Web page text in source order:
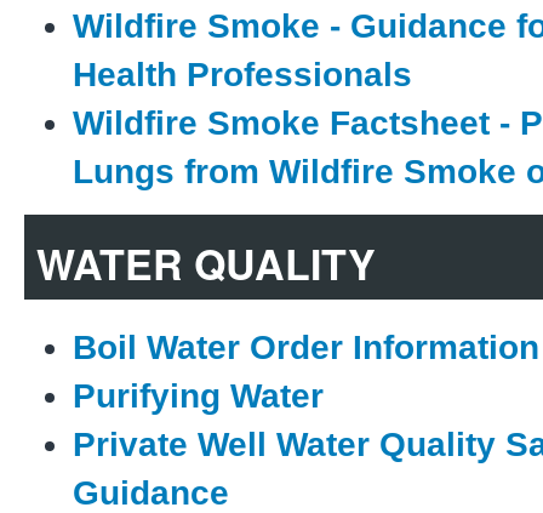
Wildfire Smoke - Guidance
Health Professionals
Wildfire Smoke Factsheet -
Lungs from Wildfire Smoke
WATER QUALITY
Boil Water Order Information
Purifying Water
Private Well Water Quality
Guidance